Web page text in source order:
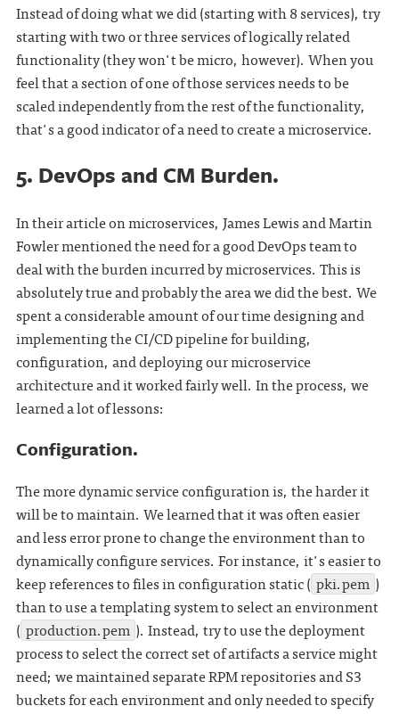
Instead of doing what we did (starting with 8 services), try
starting with two or three services of logically related
functionality (they won't be micro, however). When you
feel that a section of one of those services needs to be
scaled independently from the rest of the functionality,
that's a good indicator of a need to create a microservice.
5. DevOps and CM Burden.
In their article on microservices, James Lewis and Martin
Fowler mentioned the need for a good DevOps team to
deal with the burden incurred by microservices. This is
absolutely true and probably the area we did the best. We
spent a considerable amount of our time designing and
implementing the CI/CD pipeline for building,
configuration, and deploying our microservice
architecture and it worked fairly well. In the process, we
learned a lot of lessons:
Configuration.
The more dynamic service configuration is, the harder it
will be to maintain. We learned that it was often easier
and less error prone to change the environment than to
dynamically configure services. For instance, it's easier to
keep references to files in configuration static ( pki.pem )
than to use a templating system to select an environment
( production.pem ). Instead, try to use the deployment
process to select the correct set of artifacts a service might
need; we maintained separate RPM repositories and S3
buckets for each environment and only needed to specify